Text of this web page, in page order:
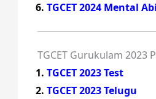
TGCET 2024 Mental
TGCET Gurukulam 2023
TGCET 2023 Test
TGCET 2023 Telugu